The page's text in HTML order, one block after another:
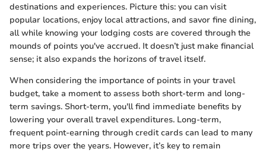
destinations and experiences. Picture this: you can visit
popular locations, enjoy local attractions, and savor fine dining,
all while knowing your lodging costs are covered through the
mounds of points you've accrued. It doesn’t just make financial
sense; it also expands the horizons of travel itself.
When considering the importance of points in your travel
budget, take a moment to assess both short-term and long-
term savings. Short-term, you'll find immediate benefits by
lowering your overall travel expenditures. Long-term,
frequent point-earning through credit cards can lead to many
more trips over the years. However, it’s key to remain